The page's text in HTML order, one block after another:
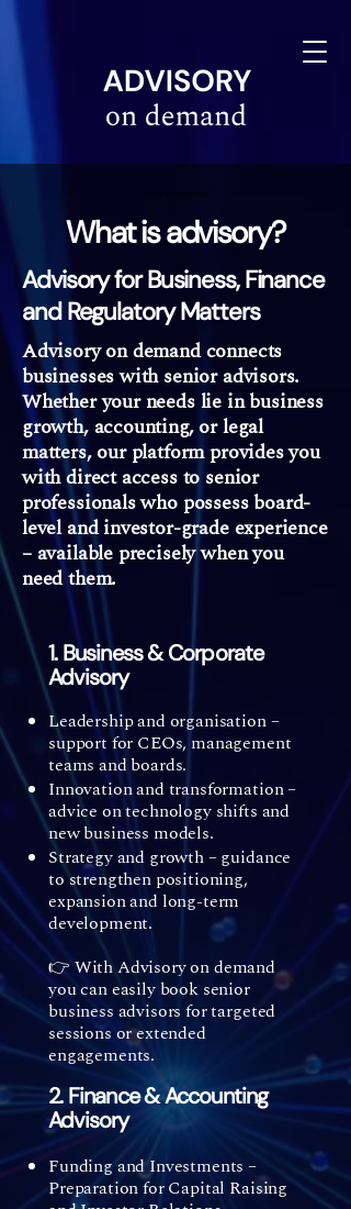
Vad är rådgivning?
What is advisory?
Advisory for Business, Finance
and Regulatory Matters
Advisory on demand connects
businesses with senior advisors.
Whether your needs lie in business
growth, accounting, or legal
matters, our platform provides you
with direct access to senior
professionals who possess board-
level and investor-grade experience
– available precisely when you
need them.
​1. Business & Corporate
Advisory
Leadership and organisation –
support for CEOs, management
teams and boards.
Innovation and transformation –
advice on technology shifts and
new business models.
Strategy and growth – guidance
to strengthen positioning,
expansion and long-term
development.
👉 With Advisory on demand
you can easily book senior
business advisors for targeted
sessions or extended
engagements.
2. Finance & Accounting
Advisory
Funding and Investments –
Preparation for Capital Raising